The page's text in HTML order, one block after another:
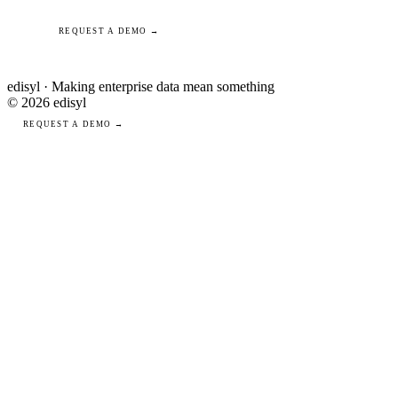
REQUEST A DEMO →
edisyl · Making enterprise data mean something
© 2026 edisyl
REQUEST A DEMO →